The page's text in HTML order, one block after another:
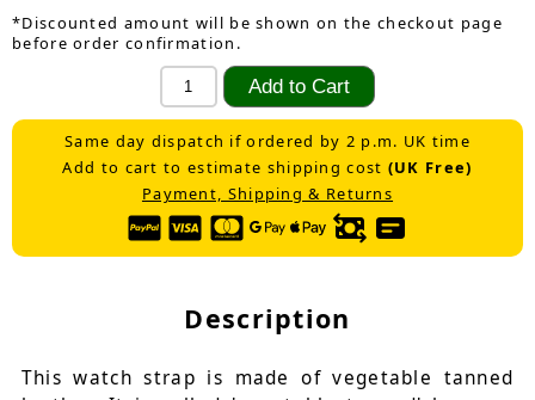
*Discounted amount will be shown on the checkout page
before order confirmation.
Same day dispatch if ordered by 2 p.m. UK time
Add to cart to estimate shipping cost (UK Free)
Payment, Shipping & Returns
Description
This watch strap is made of vegetable tanned